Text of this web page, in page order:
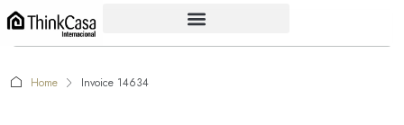
Home Invoice 14634